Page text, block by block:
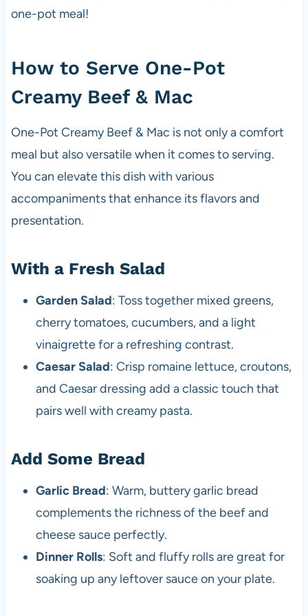
one-pot meal!
How to Serve One-Pot
Creamy Beef & Mac
One-Pot Creamy Beef & Mac is not only a comfort
meal but also versatile when it comes to serving.
You can elevate this dish with various
accompaniments that enhance its flavors and
presentation.
With a Fresh Salad
Garden Salad: Toss together mixed greens,
cherry tomatoes, cucumbers, and a light
vinaigrette for a refreshing contrast.
Caesar Salad: Crisp romaine lettuce, croutons,
and Caesar dressing add a classic touch that
pairs well with creamy pasta.
Add Some Bread
Garlic Bread: Warm, buttery garlic bread
complements the richness of the beef and
cheese sauce perfectly.
Dinner Rolls: Soft and fluffy rolls are great for
soaking up any leftover sauce on your plate.